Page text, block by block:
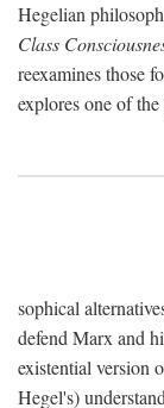
Hegelian
Class
reexamines those
explores one of
sophical
defend Marx and
existential version
Hegel's)